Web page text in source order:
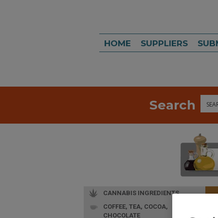
HOME SUPPLIERS
Search
CANNABIS INGREDIENTS
COFFEE, TEA, COCOA,
CHOCOLATE